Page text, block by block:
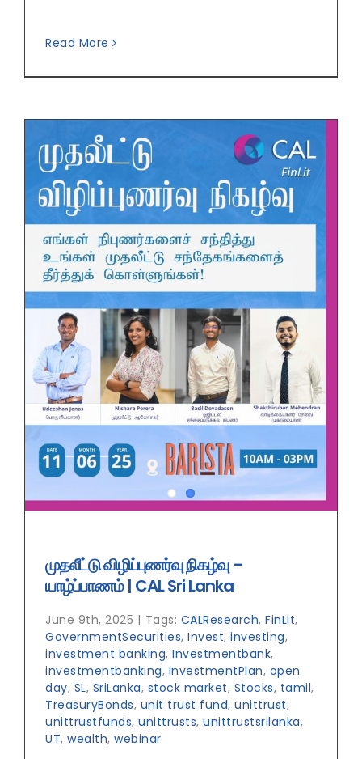
Read More
முதலீட்டு விழிப்புணர்வு நிகழ்வு –
யாழ்ப்பாணம் | CAL Sri Lanka
June 9th, 2025 | Tags: CALResearch, FinLit,
GovernmentSecurities, Invest, investing,
investment banking, Investmentbank,
investmentbanking, InvestmentPlan, open
day, SL, SriLanka, stock market, Stocks, tamil,
TreasuryBonds, unit trust fund, unittrust,
unittrustfunds, unittrusts, unittrustsrilanka,
UT, wealth, webinar